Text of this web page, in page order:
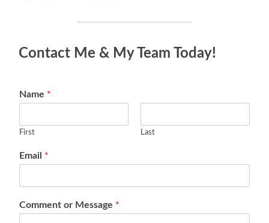
Contact Me & My Team Today!
Name *
First Last
Email *
Comment or Message *